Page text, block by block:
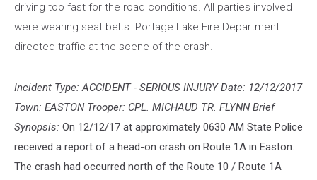
driving too fast for the road conditions. All parties involved
were wearing seat belts. Portage Lake Fire Department
directed traffic at the scene of the crash.
Incident Type: ACCIDENT - SERIOUS INJURY Date: 12/12/2017
Town: EASTON Trooper: CPL. MICHAUD TR. FLYNN Brief
Synopsis: On 12/12/17 at approximately 0630 AM State Police
received a report of a head-on crash on Route 1A in Easton.
The crash had occurred north of the Route 10 / Route 1A